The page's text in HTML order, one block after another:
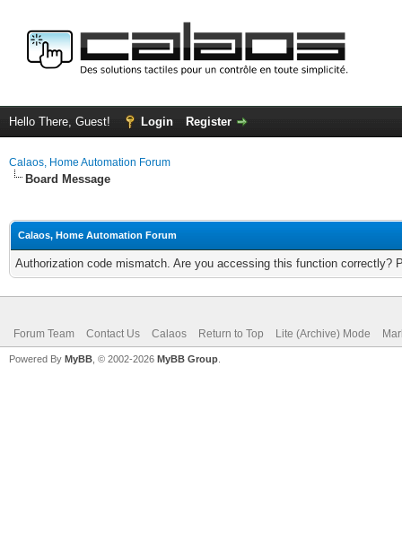
Hello There, Guest! Login Register
Calaos, Home Automation Forum
Board Message
Calaos, Home Automation Forum
Authorization code mismatch. Are you accessing this function correctly?
Forum Team Contact Us Calaos Return to Top Lite (Archive) Mode
Powered By MyBB , © 2002-2026 MyBB Group